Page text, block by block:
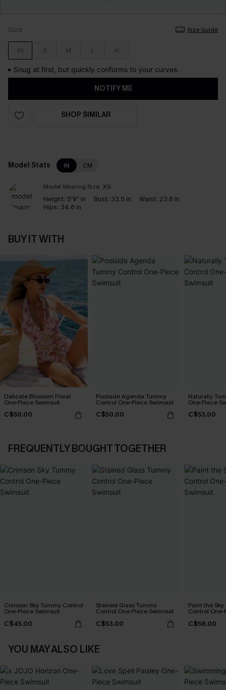
Size Size Guide
XS S M L XL
Snug at first, but quickly conforms to your curves.
NOTIFY ME
SHOP SIMILAR
Model Stats IN CM
Model Wearing Size: XS
Height: 5'9" in Bust: 33.5 in Waist: 23.6 in
Hips: 34.6 in
BUY IT WITH
Delicate Blossom Floral
One-Piece Swimsuit
C$50.00
Poolside Agenda Tummy
Control One-Piece Swimsuit
C$50.00
Naturally
One-Piece
C$53.00
FREQUENTLY BOUGHT TOGETHER
Crimson Sky Tummy Control
One-Piece Swimsuit
C$45.00
Stained Glass Tummy
Control One-Piece Swimsuit
C$53.00
Paint the Sky
Control
C$58.00
YOU MAY ALSO LIKE